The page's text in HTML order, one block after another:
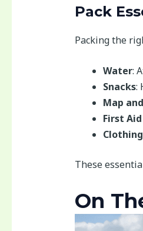
Pack
Packing the
Water:
Snacks:
Map
First
Clothing
These
On